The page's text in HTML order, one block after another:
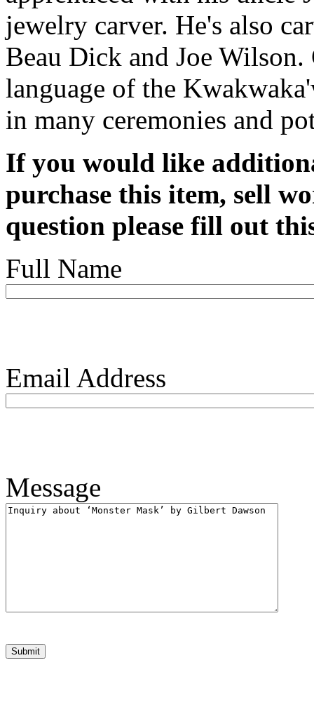
jewelry carver. He's also
Beau Dick and Joe
language of the
in many ceremonies and
If you would like
purchase this item, sell
question please fill out
Full Name
Email Address
Message